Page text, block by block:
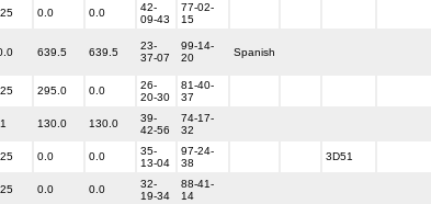
0.0 0.0
42-
09-43
77-02-
15
639.5 639.5
23-
37-07
99-14-
20
Spanish
295.0 0.0
26-
20-30
81-40-
37
130.0 130.0
39-
42-56
74-17-
32
0.0 0.0
35-
13-04
97-24-
38
3D51
0.0 0.0
32-
19-34
88-41-
14